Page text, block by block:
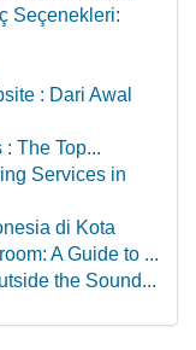
Seçenekleri:
: Dari Awal
The Top...
Services in
di Kota
A Guide to ...
the Sound...